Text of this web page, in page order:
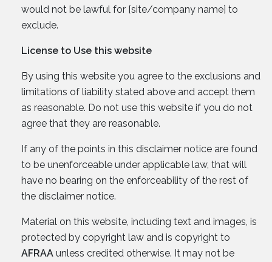
would not be lawful for [site/company name] to
exclude.
License to Use this website
By using this website you agree to the exclusions and
limitations of liability stated above and accept them
as reasonable. Do not use this website if you do not
agree that they are reasonable.
If any of the points in this disclaimer notice are found
to be unenforceable under applicable law, that will
have no bearing on the enforceability of the rest of
the disclaimer notice.
Material on this website, including text and images, is
protected by copyright law and is copyright to
AFRAA unless credited otherwise. It may not be